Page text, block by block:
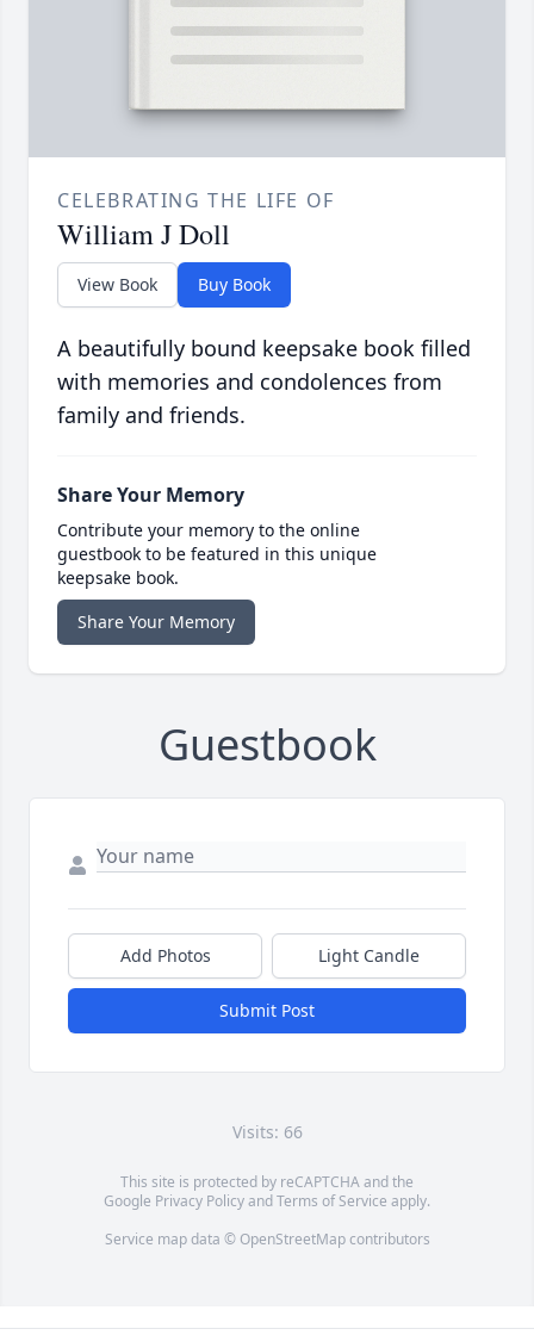
CELEBRATING THE LIFE OF
William J Doll
View Book Buy Book
A beautifully bound keepsake book filled
with memories and condolences from
family and friends.
Share Your Memory
Contribute your memory to the online
guestbook to be featured in this unique
keepsake book.
Share Your Memory
Guestbook
Add Photos Light Candle
Submit Post
Visits: 66
This site is protected by reCAPTCHA and the
Google Privacy PolicyandTerms of Service apply.
Service map data © OpenStreetMapcontributors